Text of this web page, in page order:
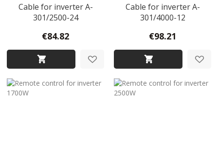
Cable for inverter A-
301/2500-24
€84.82
Cable for inverter A-
301/4000-12
€98.21